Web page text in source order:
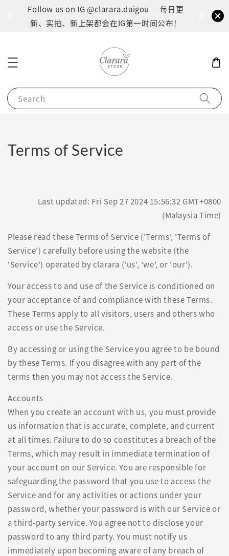
Follow us on IG @clarara.daigou — 每日更
新、实拍、新上架都会在IG第一时间公布！
Search
Terms of Service
Last updated: Fri Sep 27 2024 15:56:32 GMT+0800
(Malaysia Time)
Please read these Terms of Service ('Terms', 'Terms of
Service') carefully before using the website (the
'Service') operated by clarara ('us', 'we', or 'our').
Your access to and use of the Service is conditioned on
your acceptance of and compliance with these Terms.
These Terms apply to all visitors, users and others who
access or use the Service.
By accessing or using the Service you agree to be bound
by these Terms. If you disagree with any part of the
terms then you may not access the Service.
Accounts
When you create an account with us, you must provide
us information that is accurate, complete, and current
at all times. Failure to do so constitutes a breach of the
Terms, which may result in immediate termination of
your account on our Service. You are responsible for
safeguarding the password that you use to access the
Service and for any activities or actions under your
password, whether your password is with our Service or
a third-party service. You agree not to disclose your
password to any third party. You must notify us
immediately upon becoming aware of any breach of